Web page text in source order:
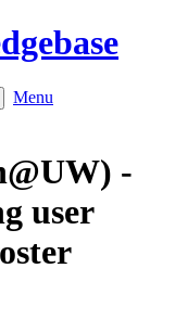
Menu
-
user